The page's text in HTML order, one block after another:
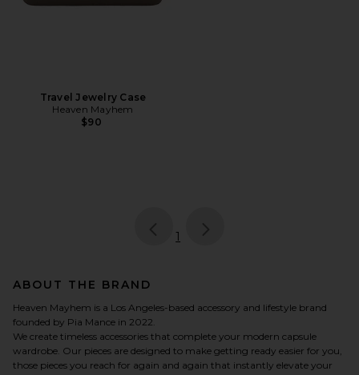
Travel Jewelry Case
Heaven Mayhem
$90
page
1
ABOUT THE BRAND
Heaven Mayhem is a Los Angeles-based accessory and lifestyle brand
founded by Pia Mance in 2022.
We create timeless accessories that complete your modern capsule
wardrobe. Our pieces are designed to make getting ready easier for you,
those pieces you reach for again and again that instantly elevate your